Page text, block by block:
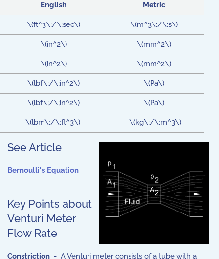
English Metric
\(ft^3\;/\;sec\) \(m^3\;/\;s\)
\(in^2\) \(mm^2\)
\(in^2\) \(mm^2\)
\(lbf\;/\;in^2\) \(Pa\)
\(lbf\;/\;in^2\) \(Pa\)
\(lbm\;/\;ft^3\) \(kg\;/\;m^3\)
See Article
Bernoulli's Equation
Key Points about
Venturi Meter
Flow Rate
Constriction - A Venturi meter consists of a tube with a